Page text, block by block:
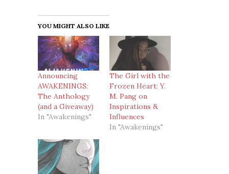
YOU MIGHT ALSO LIKE
Announcing
AWAKENINGS:
The Anthology
(and a Giveaway)
In "Awakenings"
The Girl with the
Frozen Heart: Y.
M. Pang on
Inspirations &
Influences
In "Awakenings"